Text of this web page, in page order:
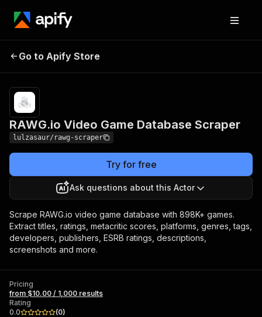
RAWG.io Video Game
Go to Apify Store
RAWG.io Video Game Database Scraper
lulzasaur/rawg-scraper
Try for free
Ask questions about this Actor
Scrape RAWG.io video game database with 898K+ games.
Extract titles, ratings, metacritic scores, platforms, genres, tags,
developers, publishers, ESRB ratings, descriptions,
screenshots and more.
Pricing
from $10.00 / 1,000 results
Rating
0.0
(0)